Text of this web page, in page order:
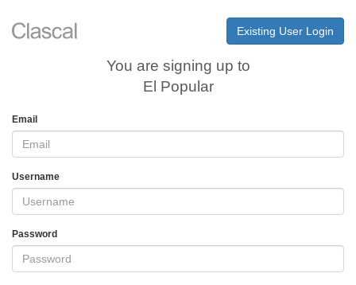
Existing User Login
You are signing up to
El Popular
Email
Username
Password